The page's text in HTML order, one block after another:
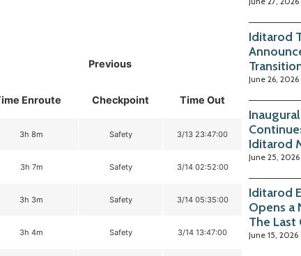
Enroute
Previous
Checkpoint Time Out
3h 8m Safety 3/13 23:47:00
3h 7m Safety 3/14 02:52:00
3h 3m Safety 3/14 05:35:00
3h 4m Safety 3/14 13:47:00
Iditarod
June 26, 2026
Iditarod
June 25, 2026
Iditarod
Opens a
The Last
June 15, 2026